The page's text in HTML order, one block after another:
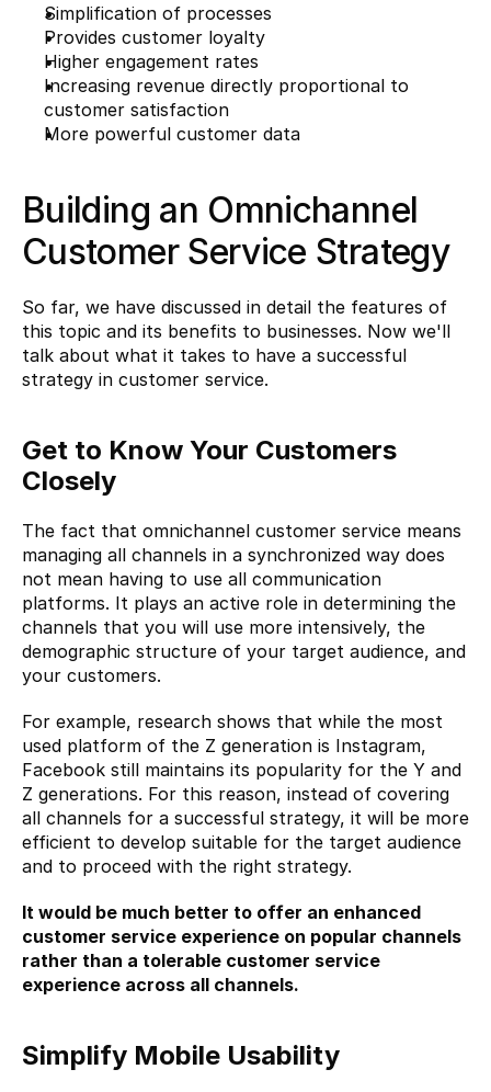
Simplification of processes
Provides customer loyalty
Higher engagement rates
Increasing revenue directly proportional to
customer satisfaction
More powerful customer data
Building an Omnichannel
Customer Service Strategy
So far, we have discussed in detail the features of
this topic and its benefits to businesses. Now we'll
talk about what it takes to have a successful
strategy in customer service.
Get to Know Your Customers
Closely
The fact that omnichannel customer service means
managing all channels in a synchronized way does
not mean having to use all communication
platforms. It plays an active role in determining the
channels that you will use more intensively, the
demographic structure of your target audience, and
your customers.
For example, research shows that while the most
used platform of the Z generation is Instagram,
Facebook still maintains its popularity for the Y and
Z generations. For this reason, instead of covering
all channels for a successful strategy, it will be more
efficient to develop suitable for the target audience
and to proceed with the right strategy.
It would be much better to offer an enhanced
customer service experience on popular channels
rather than a tolerable customer service
experience across all channels.
Simplify Mobile Usability